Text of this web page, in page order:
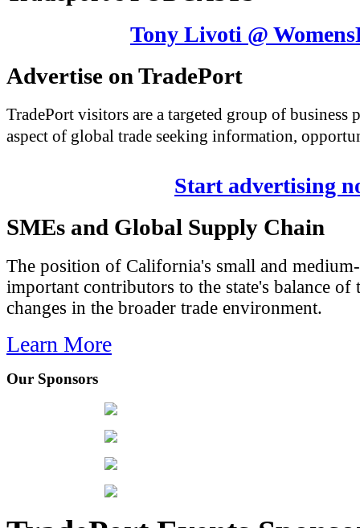
Tony Livoti @
Advertise on TradePort
TradePort visitors are a targeted group of business
aspect of global trade seeking information,
Start advertising
SMEs and Global Supply Chain
The position of California's small and
important contributors to the state's balance of
changes in the broader trade environment.
Learn More
Our Sponsors